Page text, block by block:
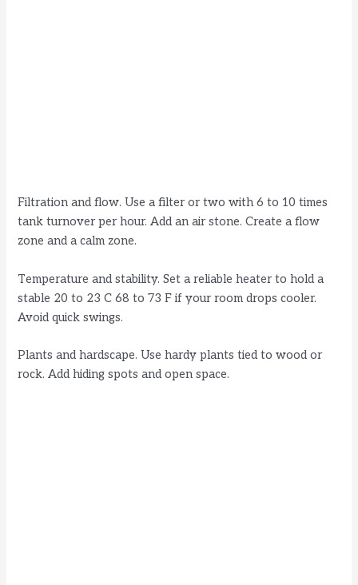
Filtration and flow. Use a filter or two with 6 to 10 times
tank turnover per hour. Add an air stone. Create a flow
zone and a calm zone.
Temperature and stability. Set a reliable heater to hold a
stable 20 to 23 C 68 to 73 F if your room drops cooler.
Avoid quick swings.
Plants and hardscape. Use hardy plants tied to wood or
rock. Add hiding spots and open space.